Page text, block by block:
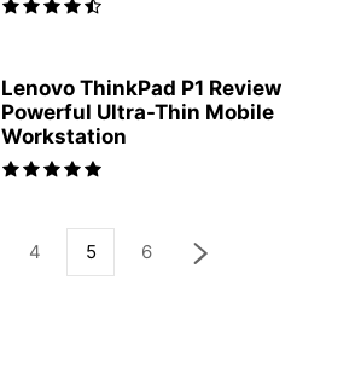
Lenovo ThinkPad P1 Review
Powerful Ultra-Thin Mobile
Workstation
4 5 6